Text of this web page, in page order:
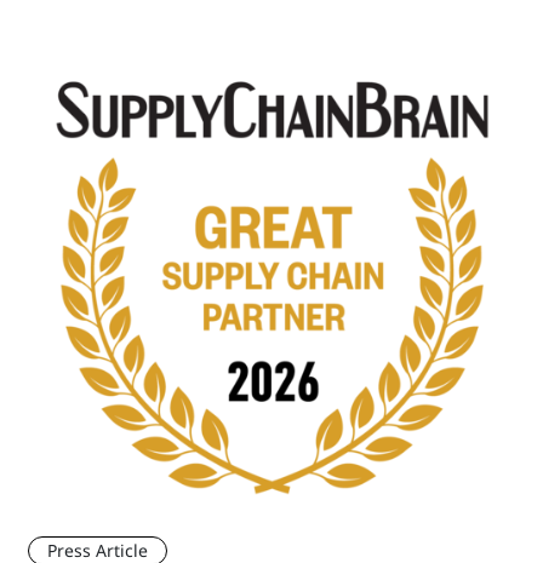
Press Article